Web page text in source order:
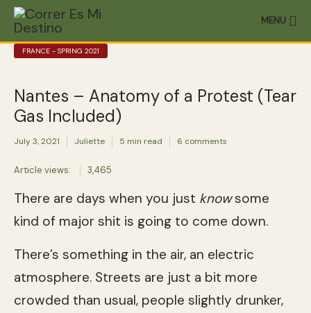
MENU
FRANCE - SPRING 2021
Nantes – Anatomy of a Protest (Tear
Gas Included)
July 3, 2021 Juliette 5 min read 6 comments
Article views: 3,465
There are days when you just knowsome
kind of major shit is going to come down.
There’s something in the air, an electric
atmosphere. Streets are just a bit more
crowded than usual, people slightly drunker,